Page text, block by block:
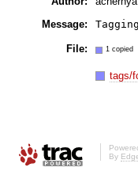
Message:
File: 1 copied
tags/
By